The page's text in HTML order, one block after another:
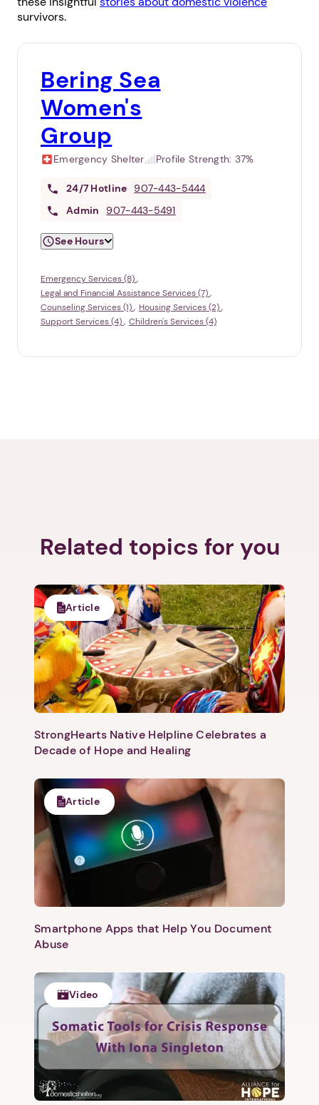
1. Select a discrete app icon.
survivors.
Bering Sea
Women's
Group
Emergency Shelter Profile Strength: 37%
24/7 Hotline
907-443-5444
Admin
907-443-5491
See Hours
Emergency Services (8)
Legal and Financial Assistance Services (7)
Counseling Services (1)
Housing Services (2)
Support Services (4)
Children's Services (4)
Related topics for you
Article
StrongHearts Native Helpline Celebrates a
Decade of Hope and Healing
Article
Smartphone Apps that Help You Document
Abuse
Video